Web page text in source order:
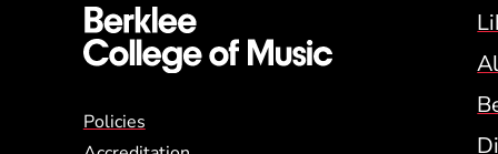
Global Policy Footer
Policies